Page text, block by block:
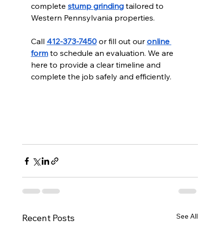
complete stump grinding tailored to
Western Pennsylvania properties.
Call 412-373-7450 or fill out our online
form to schedule an evaluation. We are
here to provide a clear timeline and
complete the job safely and efficiently.
Recent Posts See All